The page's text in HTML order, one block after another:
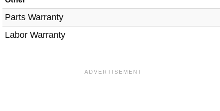
Parts Warranty
Labor Warranty